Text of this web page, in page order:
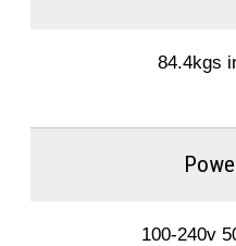
84.4kgs
100-240v